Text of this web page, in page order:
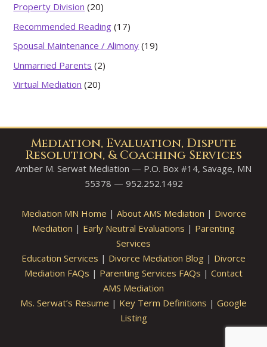
Property Division (20)
Recommended Reading (17)
Spousal Maintenance / Alimony (19)
Unmarried Parents (2)
Virtual Mediation (20)
Mediation, Evaluation, Dispute
Resolution, & Coaching Services
Amber M. Serwat Mediation — P.O. Box #14, Savage, MN
55378 — 952.252.1492
Mediation MN Home | About AMS Mediation | Divorce
Mediation | Early Neutral Evaluations | Parenting
Services
Education Services | Divorce Mediation Blog | Divorce
Mediation FAQs | Parenting Services FAQs | Contact
AMS Mediation
Ms. Serwat’s Resume | Key Term Definitions | Google
Listing